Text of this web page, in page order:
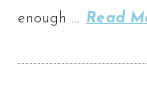
enough … Read